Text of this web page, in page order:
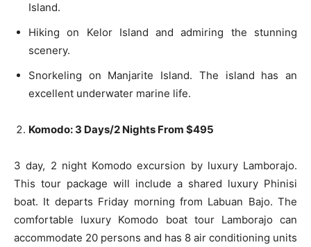
Island.
Hiking on Kelor Island and admiring the stunning
scenery.
Snorkeling on Manjarite Island. The island has an
excellent underwater marine life.
Komodo: 3 Days/2 Nights From $495
3 day, 2 night Komodo excursion by luxury Lamborajo.
This tour package will include a shared luxury Phinisi
boat. It departs Friday morning from Labuan Bajo. The
comfortable luxury Komodo boat tour Lamborajo can
accommodate 20 persons and has 8 air conditioning units